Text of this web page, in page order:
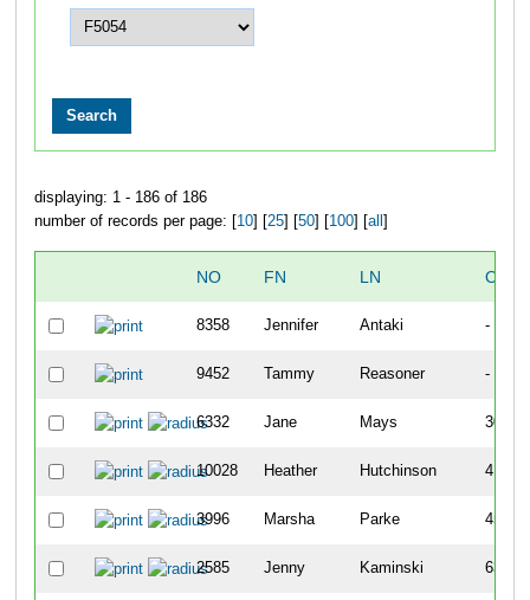
displaying: 1 - 186 of 186
number of records per page: [ 10] [ 25] [ 50] [ 100] [ all
NO FN LN
8358 Jennifer Antaki -
9452 Tammy Reasoner -
6332 Jane Mays 307
10028 Heather Hutchinson 417
3996 Marsha Parke 456
2585 Jenny Kaminski 639